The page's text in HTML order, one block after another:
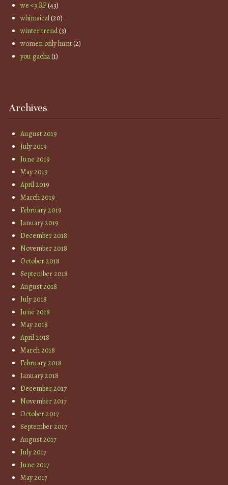
we <3 RP(43)
whimsical(20)
winter trend(3)
women only hunt(2)
you gacha(1)
Archives
August 2019
July 2019
June 2019
May 2019
April 2019
March 2019
February 2019
January 2019
December 2018
November 2018
October 2018
September 2018
August 2018
July 2018
June 2018
May 2018
April 2018
March 2018
February 2018
January 2018
December 2017
November 2017
October 2017
September 2017
August 2017
July 2017
June 2017
May 2017